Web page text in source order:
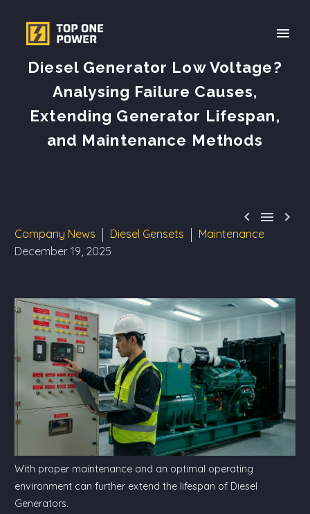
Diesel Generator Low Voltage?
Analysing Failure Causes,
Extending Generator Lifespan,
and Maintenance Methods
  
Company News Diesel Gensets
Maintenance
December 19, 2025
With proper maintenance and an optimal operating
environment can further extend the lifespan of Diesel
Generators.